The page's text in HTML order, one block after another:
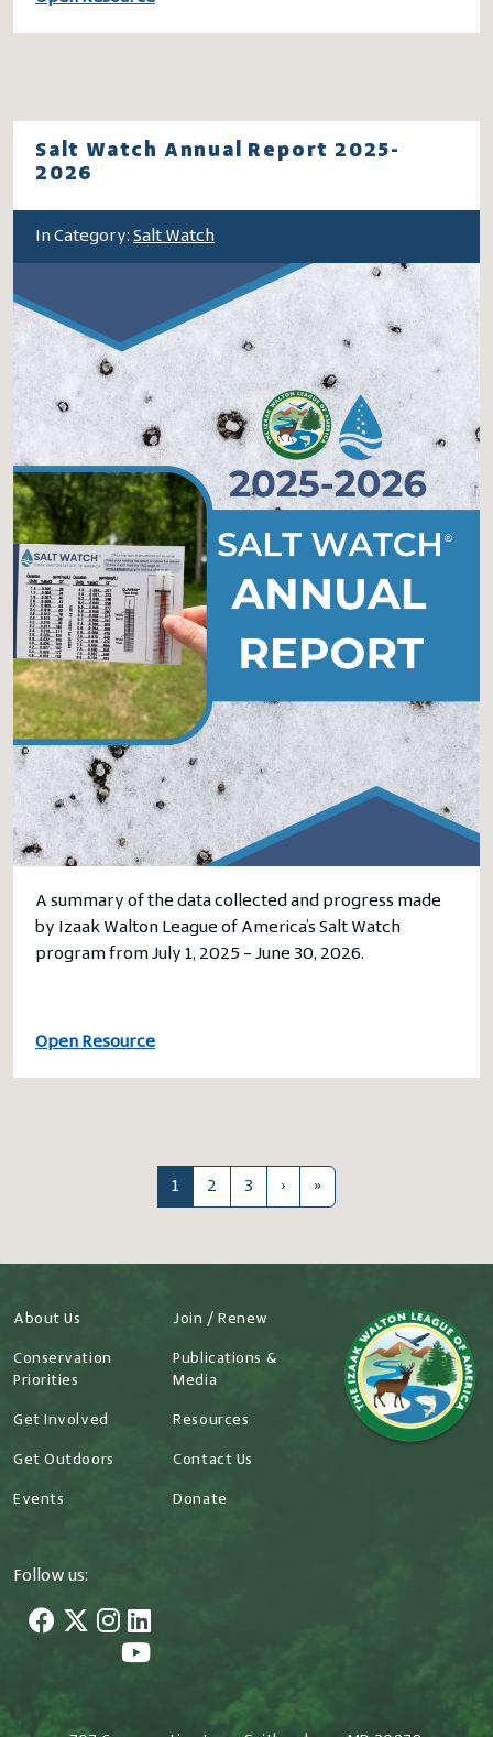
Salt Watch Annual Report 2025-
2026
In Category: Salt Watch
A summary of the data collected and progress made
by Izaak Walton League of America’s Salt Watch
program from July 1, 2025 – June 30, 2026.
Open Resource
1 2 3 › »
About Us
Conservation
Priorities
Get Involved
Get Outdoors
Events
Join / Renew
Publications &
Media
Resources
Contact Us
Donate
Follow us: